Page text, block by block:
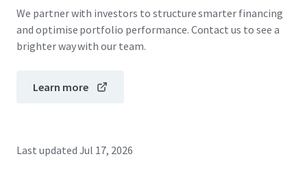
We partner with investors to structure smarter financing
and optimise portfolio performance. Contact us to see a
brighter way with our team.
Learn more
Last updated Jul 17, 2026